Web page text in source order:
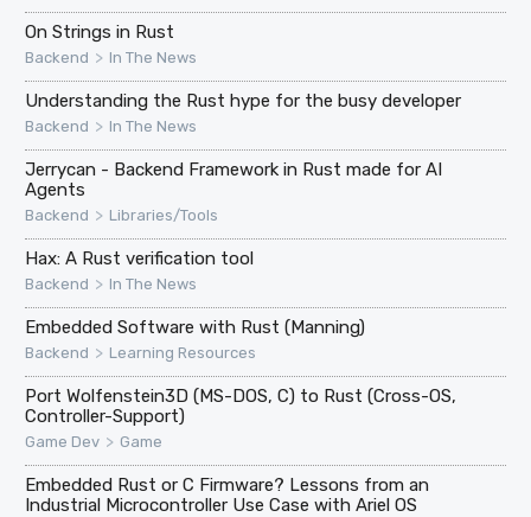
On Strings in Rust
Backend > In The News
Understanding the Rust hype for the busy developer
Backend > In The News
Jerrycan - Backend Framework in Rust made for AI
Agents
Backend > Libraries/Tools
Hax: A Rust verification tool
Backend > In The News
Embedded Software with Rust (Manning)
Backend > Learning Resources
Port Wolfenstein3D (MS-DOS, C) to Rust (Cross-OS,
Controller-Support)
Game Dev > Game
Embedded Rust or C Firmware? Lessons from an
Industrial Microcontroller Use Case with Ariel OS